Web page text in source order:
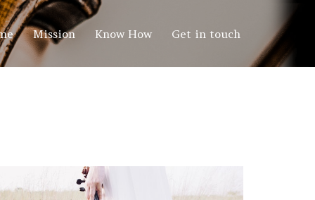
Mission Know How Get in touch